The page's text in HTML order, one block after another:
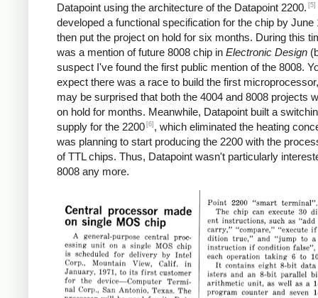
Datapoint using the architecture of the Datapoint 2200. [5]
developed a functional specification for the chip by June
then put the project on hold for six months. During this
was a mention of future 8008 chip in Electronic Design
suspect I've found the first public mention of the 8008.
expect there was a race to build the first
may be surprised that both the 4004 and 8008 projects
on hold for months. Meanwhile, Datapoint built a
supply for the 2200 [6] , which eliminated the heating
was planning to start producing the 2200 with the
of TTL chips. Thus, Datapoint wasn't particularly
8008 any more.